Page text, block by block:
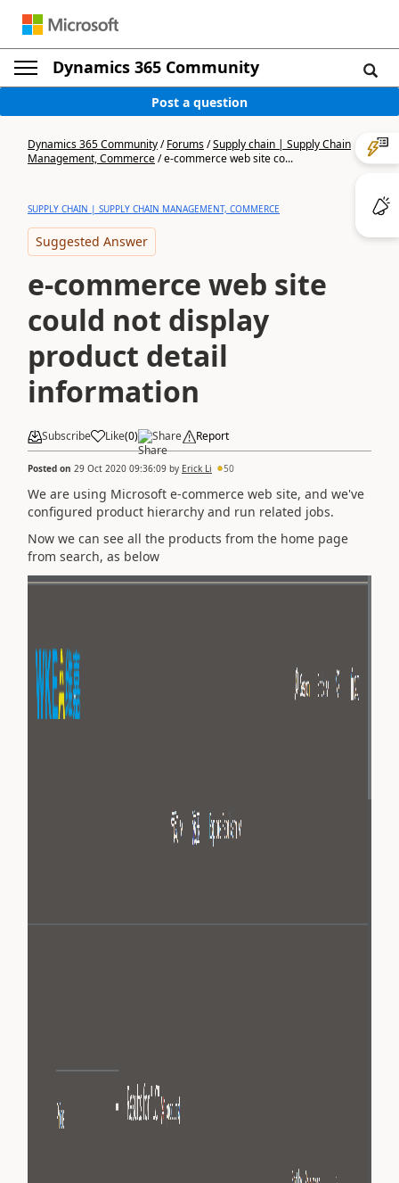
Dynamics 365 Community
Post a question
Dynamics 365 Community/Forums/Supply chain | Supply Chain
Management, Commerce/e-commerce web site co...
SUPPLY CHAIN | SUPPLY CHAIN MANAGEMENT, COMMERCE
Suggested Answer
e-commerce web site
could not display
product detail
information
Subscribe Like(0) Share Report
Posted on 29 Oct 2020 09:36:09 by Erick Li 50
We are using Microsoft e-commerce web site, and we've
configured product hierarchy and run related jobs.
Now we can see all the products from the home page
from search, as below